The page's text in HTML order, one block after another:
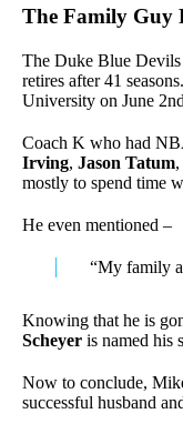
The Family Guy
The Duke Blue
retires after 41
University on June
Coach K who had
Irving, Jason Tatum
mostly to spend time
He even mentioned –
“My family
Knowing that he is
Scheyer is named his
Now to conclude,
successful husband